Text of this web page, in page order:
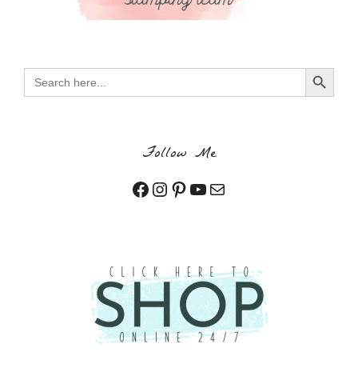
for:
Search Button
Follow Me
Facebook
Instagram
Pinterest
YouTube
Mail